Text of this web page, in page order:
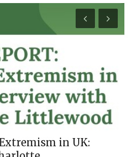
in UK: